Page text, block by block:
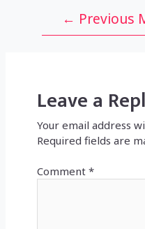
navigation
← Previous
Leave a
Your email address
Required fields are
Comment*